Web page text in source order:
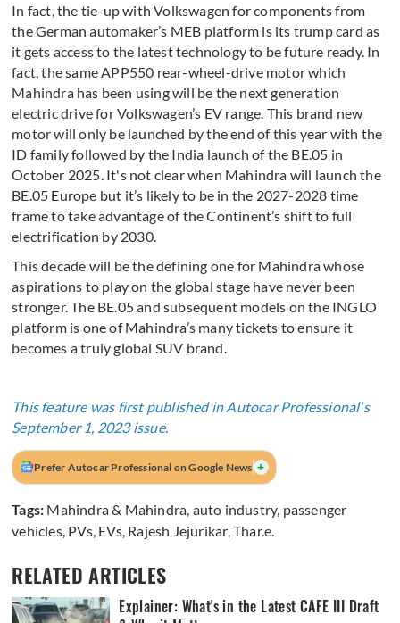
In fact, the tie-up with Volkswagen for components from
the German automaker’s MEB platform is its trump card as
it gets access to the latest technology to be future ready. In
fact, the same APP550 rear-wheel-drive motor which
Mahindra has been using will be the next generation
electric drive for Volkswagen’s EV range. This brand new
motor will only be launched by the end of this year with the
ID family followed by the India launch of the BE.05 in
October 2025. It's not clear when Mahindra will launch the
BE.05 Europe but it’s likely to be in the 2027-2028 time
frame to take advantage of the Continent’s shift to full
electrification by 2030.
This decade will be the defining one for Mahindra whose
aspirations to play on the global stage have never been
stronger. The BE.05 and subsequent models on the INGLO
platform is one of Mahindra’s many tickets to ensure it
becomes a truly global SUV brand.
This feature was first published in Autocar Professional's
September 1, 2023 issue.
Prefer Autocar Professional on Google News +
Tags: Mahindra & Mahindra auto industry, passenger
vehicles, PVs, EVs, Rajesh Jejurikar, Thar.e.
RELATED ARTICLES
Explainer: What's in the Latest CAFE III Draft